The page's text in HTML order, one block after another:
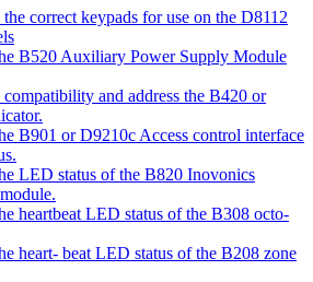
correct keypads for use on the D8112
B520 Auxiliary Power Supply Module
and address the B420 or
B901 or D9210c Access control interface
LED status of the B820 Inovonics
heartbeat LED status of the B308 octo-
heart- beat LED status of the B208 zone